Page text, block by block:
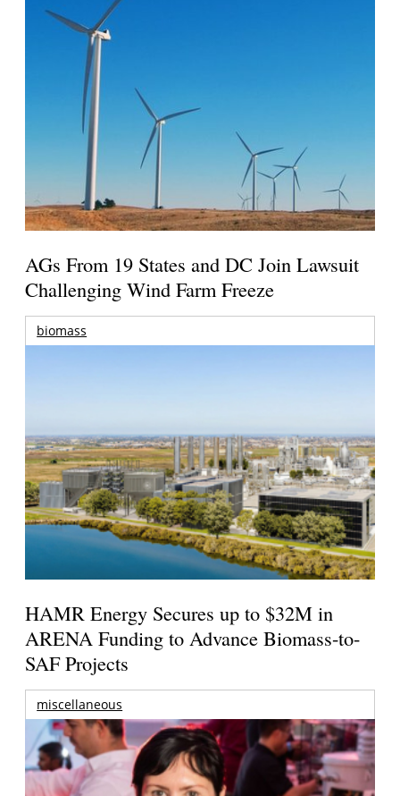
AGs From 19 States and DC Join Lawsuit
Challenging Wind Farm Freeze
biomass
HAMR Energy Secures up to $32M in
ARENA Funding to Advance Biomass-to-
SAF Projects
miscellaneous